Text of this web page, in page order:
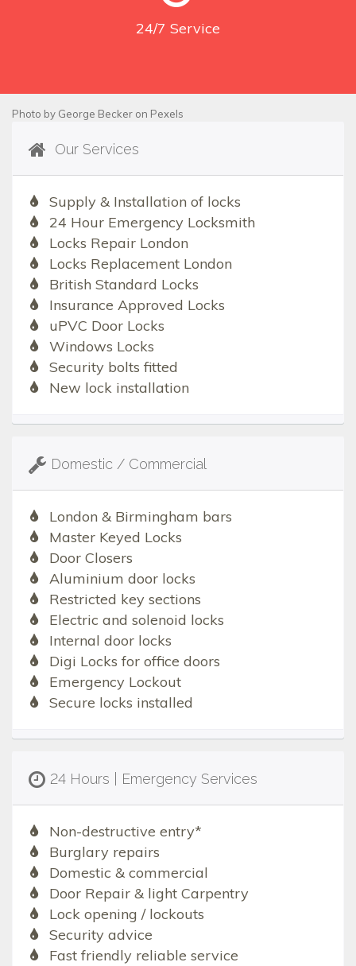
24/7 Service
Photo by George Becker on Pexels
Our Services
Supply & Installation of locks
24 Hour Emergency Locksmith
Locks Repair London
Locks Replacement London
British Standard Locks
Insurance Approved Locks
uPVC Door Locks
Windows Locks
Security bolts fitted
New lock installation
Domestic / Commercial
London & Birmingham bars
Master Keyed Locks
Door Closers
Aluminium door locks
Restricted key sections
Electric and solenoid locks
Internal door locks
Digi Locks for office doors
Emergency Lockout
Secure locks installed
24 Hours | Emergency Services
Non-destructive entry*
Burglary repairs
Domestic & commercial
Door Repair & light Carpentry
Lock opening / lockouts
Security advice
Fast friendly reliable service